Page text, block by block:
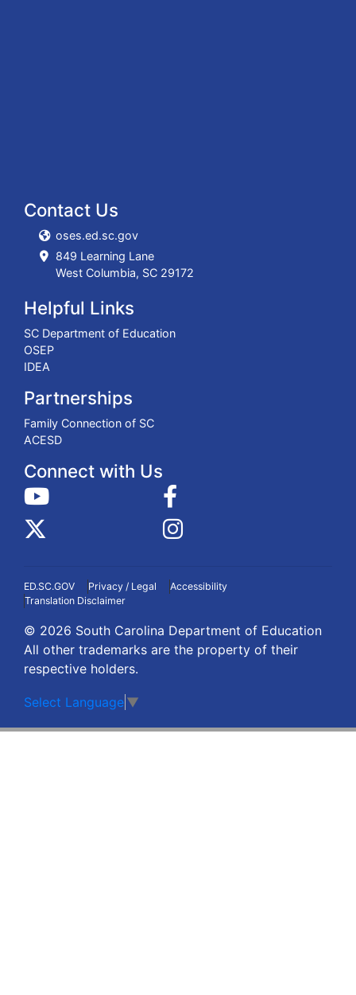
Contact Us
oses.ed.sc.gov
849 Learning Lane
West Columbia, SC 29172
Helpful Links
SC Department of Education
OSEP
IDEA
Partnerships
Family Connection of SC
ACESD
Connect with Us
ED.SC.GOV Privacy / Legal
Accessibility
Translation Disclaimer
© 2026 South Carolina Department of Education
All other trademarks are the property of their
respective holders.
Select Language ▼